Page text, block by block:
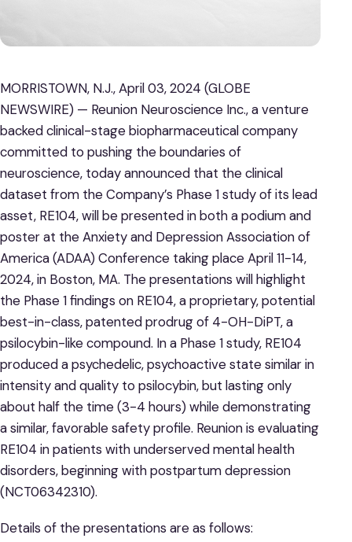
MORRISTOWN, N.J., April 03, 2024 (GLOBE
NEWSWIRE) — Reunion Neuroscience Inc., a venture
backed clinical-stage biopharmaceutical company
committed to pushing the boundaries of
neuroscience, today announced that the clinical
dataset from the Company’s Phase 1 study of its lead
asset, RE104, will be presented in both a podium and
poster at the Anxiety and Depression Association of
America (ADAA) Conference taking place April 11-14,
2024, in Boston, MA. The presentations will highlight
the Phase 1 findings on RE104, a proprietary, potential
best-in-class, patented prodrug of 4-OH-DiPT, a
psilocybin-like compound. In a Phase 1 study, RE104
produced a psychedelic, psychoactive state similar in
intensity and quality to psilocybin, but lasting only
about half the time (3-4 hours) while demonstrating
a similar, favorable safety profile. Reunion is evaluating
RE104 in patients with underserved mental health
disorders, beginning with postpartum depression
(NCT06342310).
Details of the presentations are as follows: